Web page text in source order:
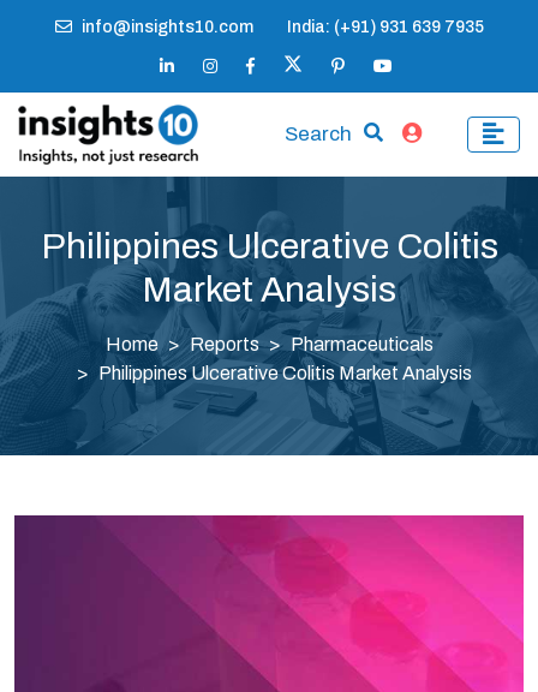
info@insights10.com India: (+91) 931 639 7935
Search
Philippines Ulcerative Colitis
Market Analysis
Home Reports
Pharmaceuticals
Philippines Ulcerative Colitis Market Analysis